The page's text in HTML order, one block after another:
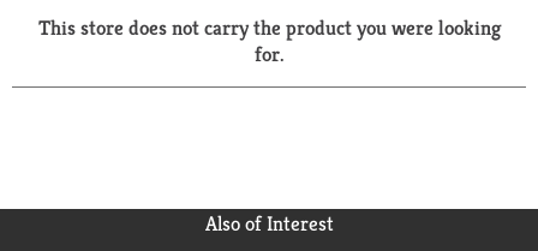
a
r
This store does not carry the product you were looking
for.
Also of Interest